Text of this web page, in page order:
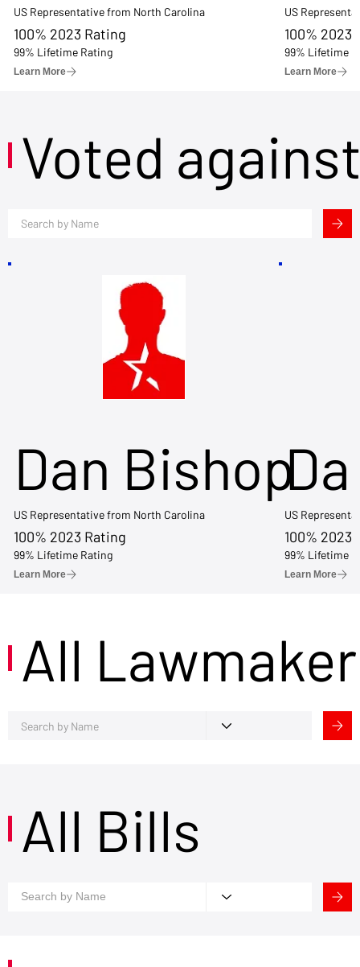
US Representative from North Carolina
100% 2023 Rating
99% Lifetime Rating
Learn More
US
100% 2023
99% Lifetime
Learn More
Voted
Dan Bishop
US Representative from North Carolina
100% 2023 Rating
99% Lifetime Rating
Learn More
US
100% 2023
99% Lifetime
Learn More
All
All Bills